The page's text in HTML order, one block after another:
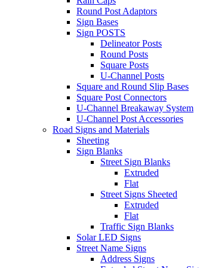
Round Post Adaptors
Sign Bases
Sign POSTS
Delineator Posts
Round Posts
Square Posts
U-Channel Posts
Square and Round Slip Bases
Square Post Connectors
U-Channel Breakaway System
U-Channel Post Accessories
Road Signs and Materials
Sheeting
Sign Blanks
Street Sign Blanks
Extruded
Flat
Street Signs Sheeted
Extruded
Flat
Traffic Sign Blanks
Solar LED Signs
Street Name Signs
Address Signs